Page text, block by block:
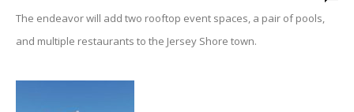
The endeavor will add two rooftop event spaces, a pair of pools,
and multiple restaurants to the Jersey Shore town.